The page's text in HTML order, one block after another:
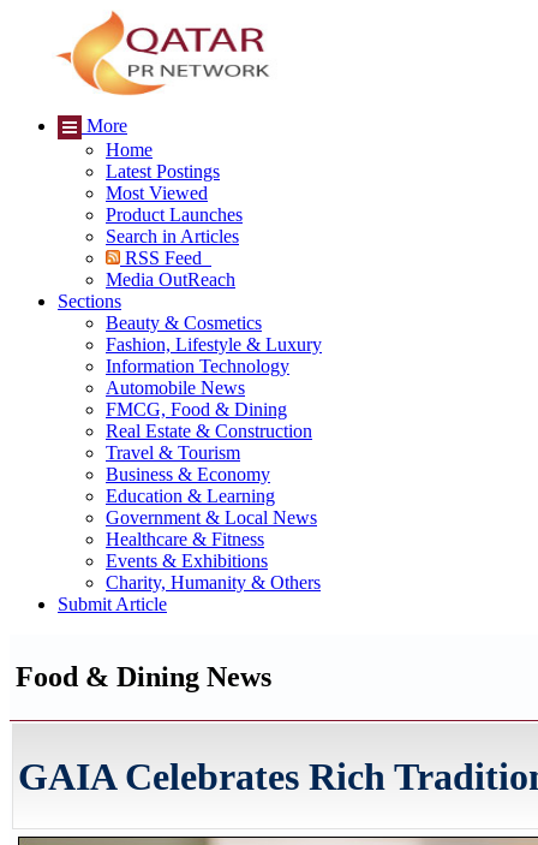
More
Home
Latest Postings
Most Viewed
Product Launches
Search in Articles
RSS Feed
Media OutReach
Sections
Beauty & Cosmetics
Fashion, Lifestyle & Luxury
Information Technology
Automobile News
FMCG, Food & Dining
Real Estate & Construction
Travel & Tourism
Business & Economy
Education & Learning
Government & Local News
Healthcare & Fitness
Events & Exhibitions
Charity, Humanity & Others
Submit Article
Food & Dining News
GAIA Celebrates Rich